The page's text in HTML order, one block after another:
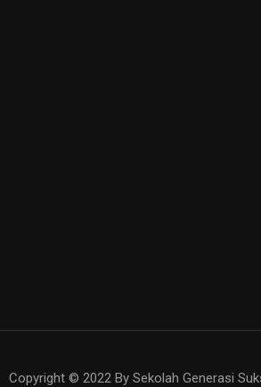
Copyright © 2022 By Sekolah Generasi